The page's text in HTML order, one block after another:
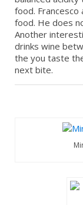
food.
food. He does
Another
drinks wine
the you taste
next bite.